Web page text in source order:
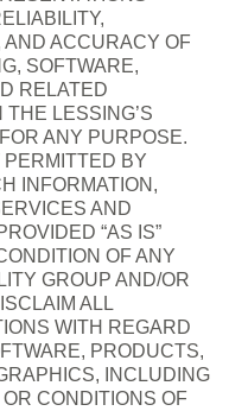
AND ACCURACY OF
SOFTWARE,
RELATED
LESSING’S
ANY PURPOSE.
BY
INFORMATION,
AND
“AS IS”
OF ANY
GROUP AND/OR
ALL
WITH REGARD
PRODUCTS,
INCLUDING
CONDITIONS OF